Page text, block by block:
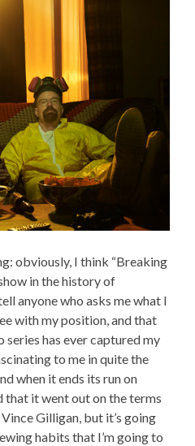
obviously, I think “Breaking
in the history of
anyone who asks me what I
with my position, and that
has ever captured my
to me in quite the
when it ends its run on
that it went out on the terms
Gilligan, but it’s going
habits that I’m going to